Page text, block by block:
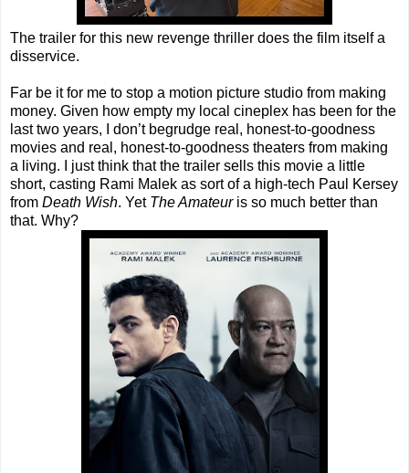
The trailer for this new revenge thriller does the film itself a
disservice.
Far be it for me to stop a motion picture studio from making
money. Given how empty my local cineplex has been for the
last two years, I don’t begrudge real, honest-to-goodness
movies and real, honest-to-goodness theaters from making
a living. I just think that the trailer sells this movie a little
short, casting Rami Malek as sort of a high-tech Paul Kersey
from Death Wish. Yet The Amateuris so much better than
that. Why?